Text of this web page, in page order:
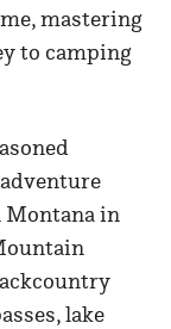
mastering
to camping
Montana in
lake